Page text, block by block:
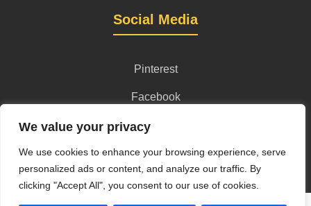
We value your privacy
We use cookies to enhance your browsing experience, serve
personalized ads or content, and analyze our traffic. By
clicking "Accept All", you consent to our use of cookies.
Social Media
Pinterest
Facebook
Instagram